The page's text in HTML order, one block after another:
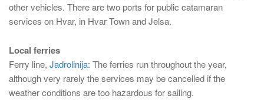
other vehicles. There are two ports for public catamaran
services on Hvar, in Hvar Town and Jelsa.
Local ferries
Ferry line, Jadrolinija: The ferries run throughout the year,
although very rarely the services may be cancelled if the
weather conditions are too hazardous for sailing.